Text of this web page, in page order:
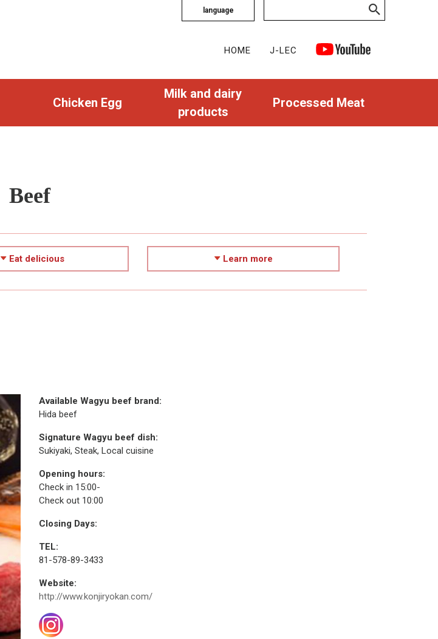
language
HOME J-LEC
Chicken Egg
Milk and dairy
products
Processed Meat
Beef
Eat delicious Learn more
Available Wagyu beef brand:
Hida beef
Signature Wagyu beef dish:
Sukiyaki, Steak, Local cuisine
Opening hours:
Check in 15:00-
Check out 10:00
Closing Days:
TEL:
81-578-89-3433
Website:
http://www.konjiryokan.com/